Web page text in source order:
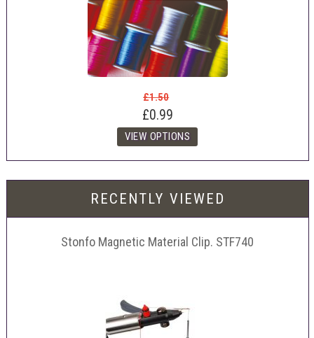
£1.50
£0.99
RECENTLY VIEWED
Stonfo Magnetic Material Clip. STF740